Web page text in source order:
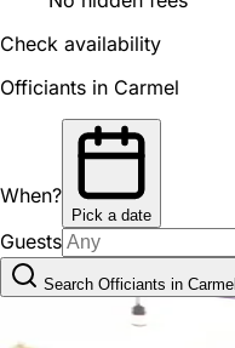
Check availability
Officiants in Carmel
When?
Pick a date
Guests
Search Officiants in Carmel